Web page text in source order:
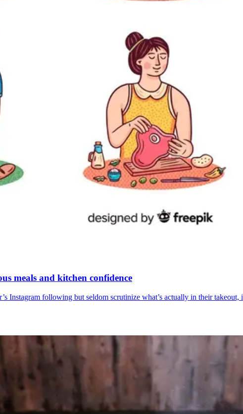
meals and kitchen confidence
Instagram following but seldom scrutinize what’s actually in their